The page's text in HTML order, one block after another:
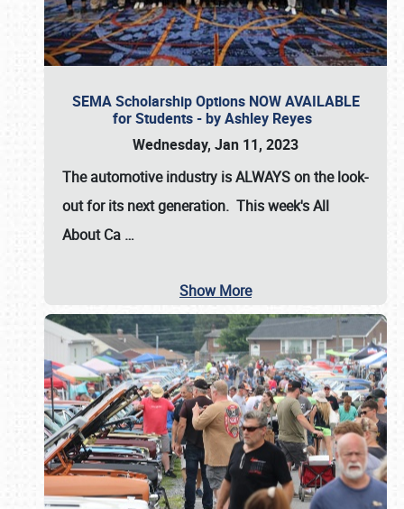
SEMA Scholarship Options NOW AVAILABLE
for Students - by Ashley Reyes
Wednesday, Jan 11, 2023
The automotive industry isALWAYSon the look-
out for its next generation. This week's All
About Ca …
Show More